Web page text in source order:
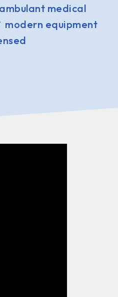
medical
equipment